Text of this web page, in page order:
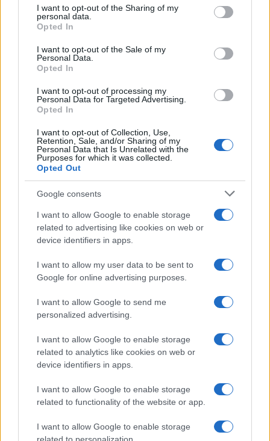
disclose it to other third parties.
Please note that this website/app uses one or more Google
services and may gather and store information including but
not limited to your visit or usage behaviour. You may click to
grant or deny consent to Google and its third-party tags to
consent section.
I want to opt-out of the Sharing of my
personal data.
Opted In
I want to opt-out of the Sale of my
Personal Data.
Opted In
I want to opt-out of processing my
Personal Data for Targeted Advertising.
Opted In
I want to opt-out of Collection, Use,
Retention, Sale, and/or Sharing of my
Personal Data that Is Unrelated with the
Purposes for which it was collected.
Opted Out
Google consents
I want to allow Google to enable storage
related to advertising like cookies on web or
device identifiers in apps.
I want to allow my user data to be sent to
Google for online advertising purposes.
I want to allow Google to send me
personalized advertising.
I want to allow Google to enable storage
related to analytics like cookies on web or
device identifiers in apps.
I want to allow Google to enable storage
related to functionality of the website or app.
I want to allow Google to enable storage